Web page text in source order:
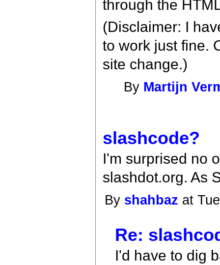
through the
(Disclaimer: I
to work just fine.
site change.)
By Martijn
slashcode?
I'm surprised no
slashdot.org. As
By shahbaz at
Re:
I'd have to dig